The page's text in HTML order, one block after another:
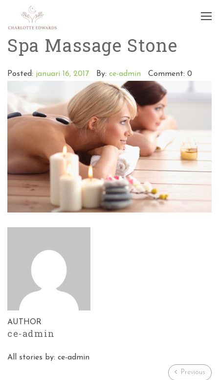
Spa Massage Stone
Posted: januari 16, 2017 By: ce-admin Comment: 0
AUTHOR
ce-admin
All stories by: ce-admin
Previous